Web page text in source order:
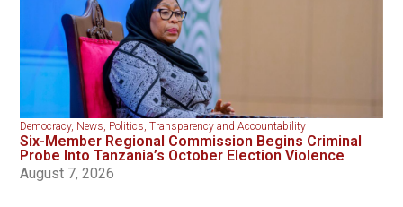
Democracy, News, Politics,Transparency and Accountability
Six-Member Regional Commission Begins Criminal
Probe Into Tanzania’s October Election Violence
August 7, 2026